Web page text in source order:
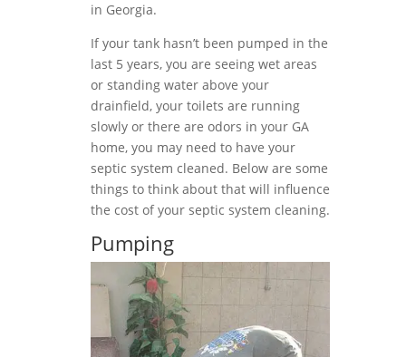
in Georgia.
If your tank hasn’t been pumped in the
last 5 years, you are seeing wet areas
or standing water above your
drainfield, your toilets are running
slowly or there are odors in your GA
home, you may need to have your
septic system cleaned. Below are some
things to think about that will influence
the cost of your septic system cleaning.
Pumping